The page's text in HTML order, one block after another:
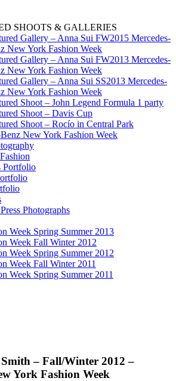
SHOOTS & GALLERIES
Gallery – Anna Sui FW2015 Mercedes-
New York Fashion Week
Gallery – Anna Sui FW2013 Mercedes-
New York Fashion Week
Gallery – Anna Sui SS2013 Mercedes-
New York Fashion Week
Shoot – John Legend Formula 1 party
Shoot – Davis Cup
Shoot – Rocío in Central Park
New York Fashion Week
Portfolio
Photographs
Week Spring Summer 2013
Week Fall Winter 2012
Week Spring Summer 2012
Week Fall Winter 2011
Week Spring Summer 2011
– Fall/Winter 2012 –
York Fashion Week